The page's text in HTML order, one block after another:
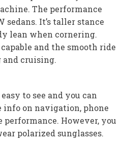
The performance
sedans. It’s taller stance
lean when cornering.
and the smooth ride
cruising.
to see and you can
on navigation, phone
performance. However, you
polarized sunglasses.